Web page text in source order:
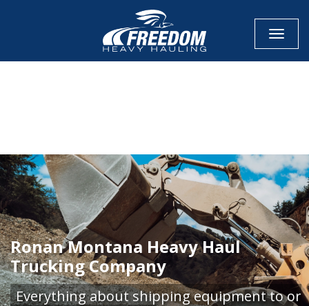
Ronan Montana Heavy Haul
Trucking Company
Everything about shipping equipment to or